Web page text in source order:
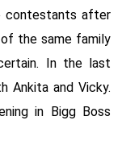
contestants after
the same family
In the last
Ankita and Vicky.
in Bigg Boss